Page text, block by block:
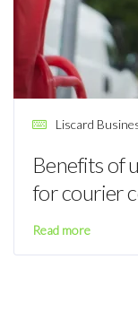
Liscard
Benefits of
for courier
Read more